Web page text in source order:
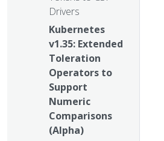
Drivers
Kubernetes
v1.35: Extended
Toleration
Operators to
Support
Numeric
Comparisons
(Alpha)